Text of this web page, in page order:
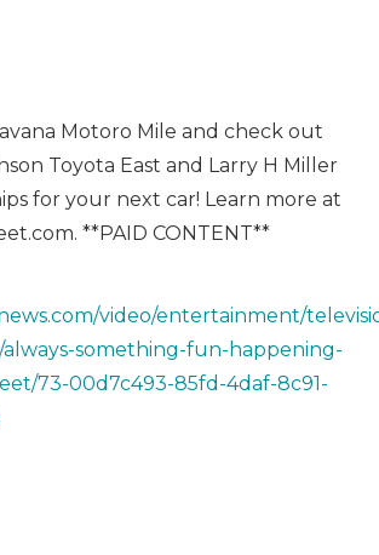
Motoro Mile and check out
Toyota East and Larry H Miller
for your next car! Learn more at
**PAID CONTENT**
video/entertainment/
something-fun-happening-
73-00d7c493-85fd-4daf-8c91-